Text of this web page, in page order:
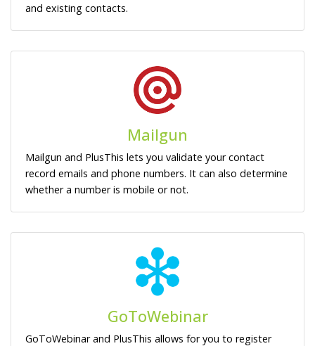
and existing contacts.
Mailgun
Mailgun and PlusThis lets you validate your contact
record emails and phone numbers. It can also determine
whether a number is mobile or not.
GoToWebinar
GoToWebinar and PlusThis allows for you to register